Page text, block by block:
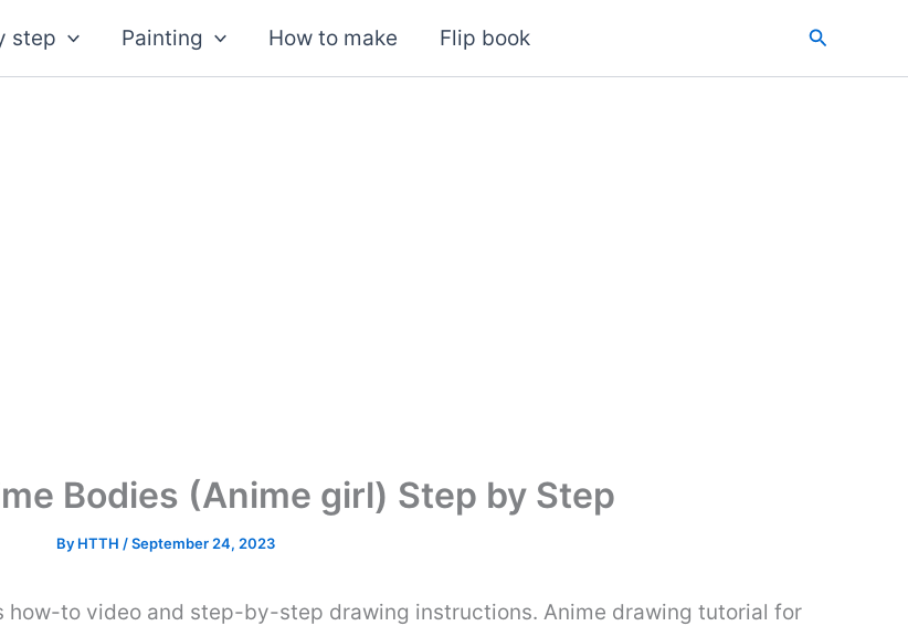
step Painting How to make Flip book Search
Bodies (Anime girl) Step by Step
By HTTH /September 24, 2023
how-to video and step-by-step drawing instructions. Anime drawing tutorial for